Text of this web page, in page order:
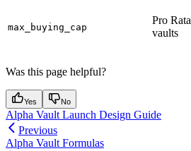
max_buying_cap
Pro Rata
vaults
Was this page helpful?
Yes No
Alpha Vault Launch Design Guide
Previous
Alpha Vault Formulas